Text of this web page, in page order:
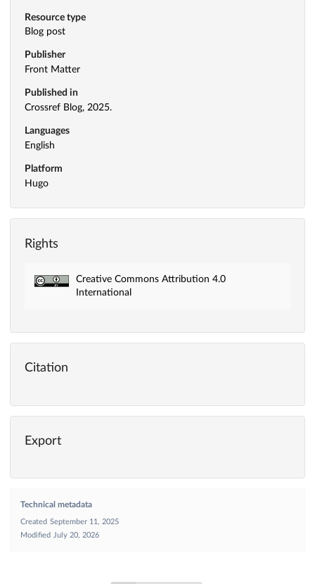
Resource type
Blog post
Publisher
Front Matter
Published in
Crossref Blog, 2025.
Languages
English
Platform
Hugo
Rights
Creative Commons Attribution 4.0
International
Citation
Export
Technical metadata
Created September 11, 2025
Modified
July 20, 2026